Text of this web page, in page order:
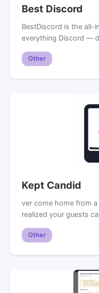
Best Discord
BestDiscord is the all-
everything Discord —
Other
Kept Candid
ver come home from
realized your guests
Other